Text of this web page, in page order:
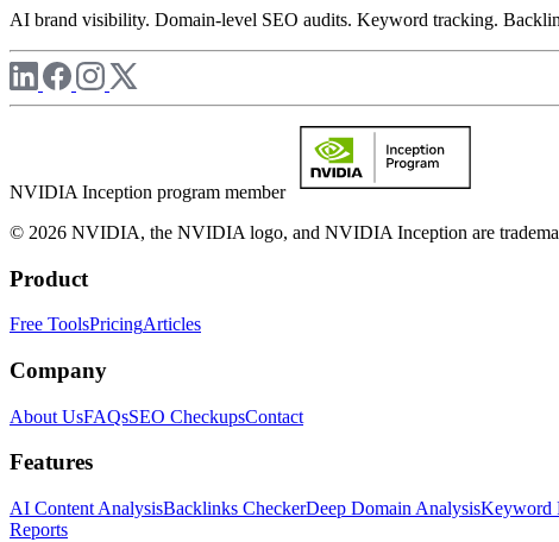
AI brand visibility. Domain-level SEO audits. Keyword tracking.
NVIDIA Inception program member
© 2026 NVIDIA, the NVIDIA logo, and NVIDIA Inception are
Product
Free ToolsPricingArticles
Company
About UsFAQsSEO CheckupsContact
Features
AI Content AnalysisBacklinks CheckerDeep Domain AnalysisKeyword
Reports